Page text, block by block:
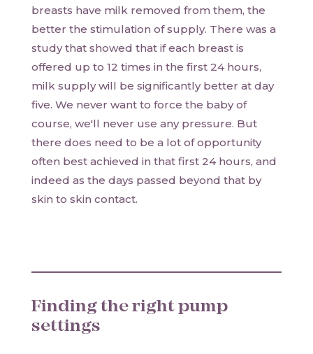
breasts have milk removed from them, the
better the stimulation of supply. There was a
study that showed that if each breast is
offered up to 12 times in the first 24 hours,
milk supply will be significantly better at day
five. We never want to force the baby of
course, we'll never use any pressure. But
there does need to be a lot of opportunity
often best achieved in that first 24 hours, and
indeed as the days passed beyond that by
skin to skin contact.
Finding the right pump
settings